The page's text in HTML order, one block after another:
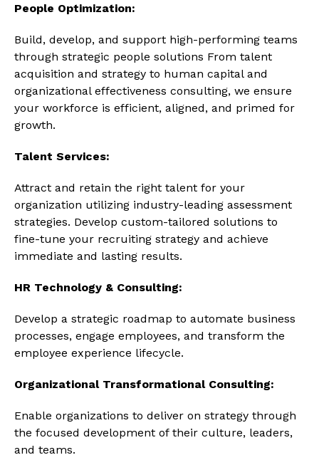
People Optimization:
Build, develop, and support high-performing teams
through strategic people solutions From talent
acquisition and strategy to human capital and
organizational effectiveness consulting, we ensure
your workforce is efficient, aligned, and primed for
growth.
Talent Services:
Attract and retain the right talent for your
organization utilizing industry-leading assessment
strategies. Develop custom-tailored solutions to
fine-tune your recruiting strategy and achieve
immediate and lasting results.
HR Technology & Consulting:
Develop a strategic roadmap to automate business
processes, engage employees, and transform the
employee experience lifecycle.
Organizational Transformational Consulting:
Enable organizations to deliver on strategy through
the focused development of their culture, leaders,
and teams.